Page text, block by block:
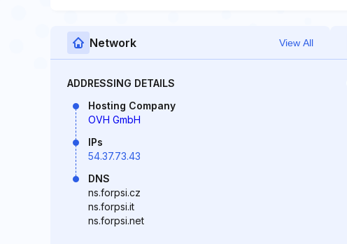
Network View All
ADDRESSING DETAILS
Hosting Company
OVH GmbH
IPs
54.37.73.43
DNS
ns.forpsi.cz
ns.forpsi.it
ns.forpsi.net